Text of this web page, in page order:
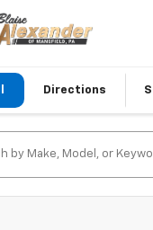
Directions